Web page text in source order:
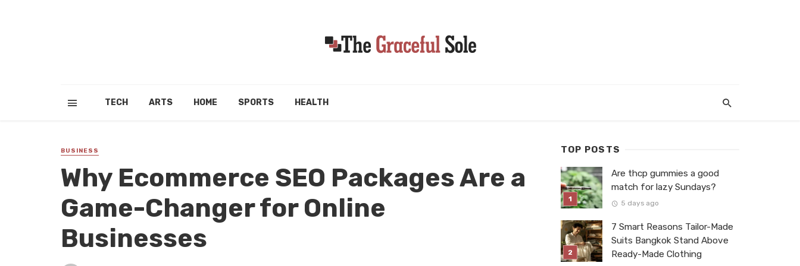
TECH ARTS HOME SPORTS HEALTH
BUSINESS
Why Ecommerce SEO Packages Are a
Game-Changer for Online
Businesses
TOP POSTS
Are thcp gummies a good
match for lazy Sundays?
5 days ago
7 Smart Reasons Tailor-Made
Suits Bangkok Stand Above
Ready-Made Clothing